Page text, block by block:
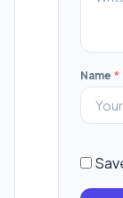
Name *